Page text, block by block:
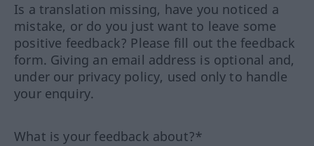
Is a translation missing, have you noticed a
mistake, or do you just want to leave some
positive feedback? Please fill out the feedback
form. Giving an email address is optional and,
under our privacy policy, used only to handle
your enquiry.
What is your feedback about?*